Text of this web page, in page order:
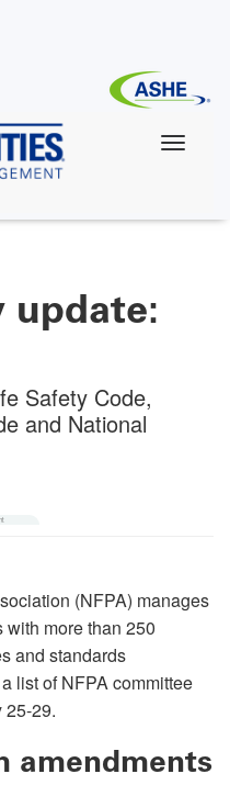
update:
Safety Code,
and National
(NFPA) manages
more than 250
and standards
list of NFPA committee
25-29.
amendments